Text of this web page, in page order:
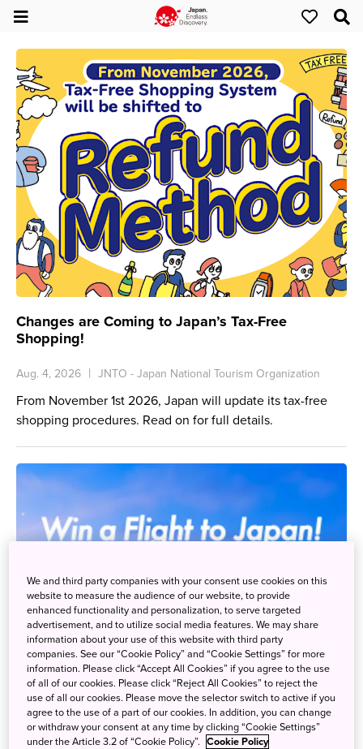
Changes are Coming to Japan’s Tax-Free
Shopping!
Aug. 4, 2026 JNTO - Japan National Tourism Organization
From November 1st 2026, Japan will update its tax-free
shopping procedures. Read on for full details.
Enter for a Chance to Win Roundtrip Airfare to
We and third party companies with your consent use cookies on this
website to measure the audience of our website, to provide
enhanced functionality and personalization, to serve targeted
advertisement, and to utilize social media features. We may share
information about your use of this website with third party
companies. See our “Cookie Policy” and “Cookie Settings” for more
information. Please click “Accept All Cookies” if you agree to the use
of all of our cookies. Please click “Reject All Cookies” to reject the
use of all our cookies. Please move the selector switch to active if you
agree to the use of a part of our cookies. In addition, you can change
or withdraw your consent at any time by clicking “Cookie Settings”
under the Article 3.2 of “Cookie Policy”. Cookie Policy